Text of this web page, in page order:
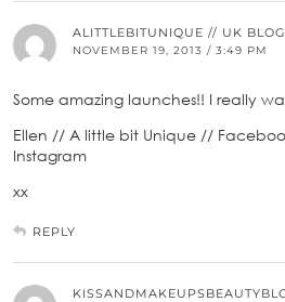
ALITTLEBITUNIQUE // UK BLOG
NOVEMBER 19, 2013 / 3:49 PM
Some amazing launches!! I really
Ellen // A little bit Unique //
Instagram
xx
REPLY